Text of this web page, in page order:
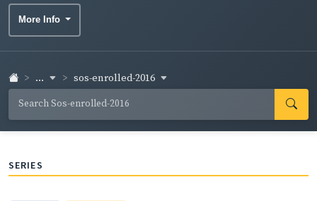
More Info
... sos-enrolled-2016
SERIES